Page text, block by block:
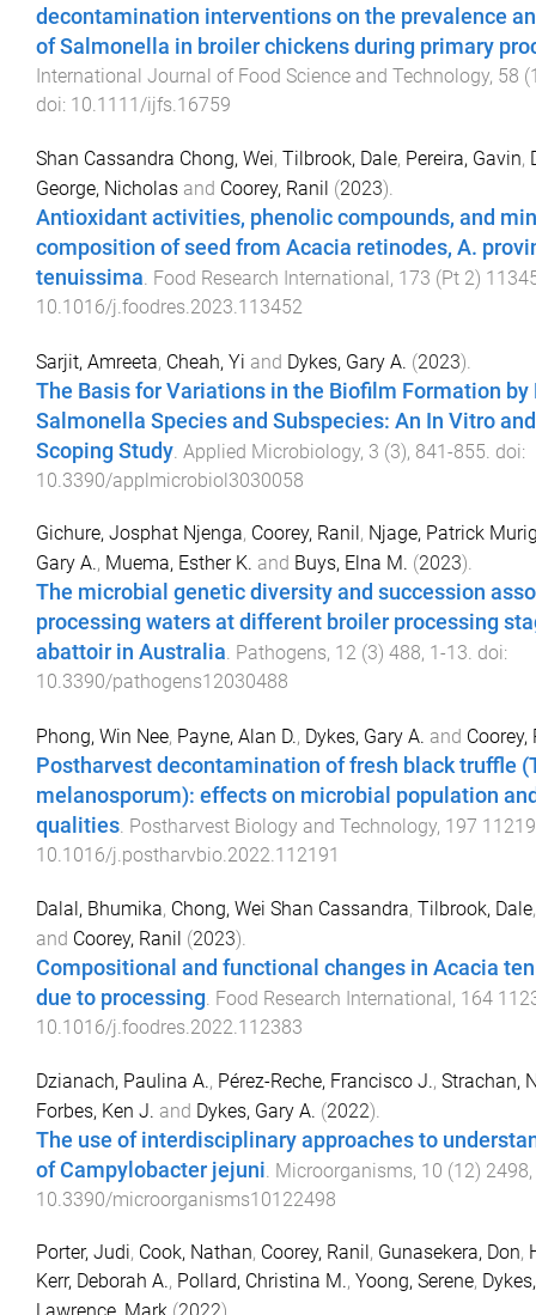
decontamination interventions on the prevalence
of Salmonella in broiler chickens during primary
International Journal of Food Science and Technology, 58 (
doi: 10.1111/ijfs.16759
Shan Cassandra Chong, Wei, Tilbrook, Dale, Pereira, Gavin,
George, Nicholas and Coorey, Ranil (2023).
Antioxidant activities, phenolic compounds, and
composition of seed from Acacia retinodes, A.
tenuissima Food Research International, 173 (Pt 2)
10.1016/j.foodres.2023.113452
Sarjit, Amreeta, Cheah, Yi and Dykes, Gary A. (2023).
The Basis for Variations in the Biofilm Formation
Salmonella Species and Subspecies: An In Vitro
Scoping Study Applied Microbiology, 3 (3), 841-855 . doi:
10.3390/applmicrobiol3030058
Gichure, Josphat Njenga, Coorey, Ranil , Njage, Patrick
Gary A., Muema, Esther K. and Buys, Elna M. (2023).
The microbial genetic diversity and succession
processing waters at different broiler processing
abattoir in Australia. Pathogens, 12 (3) 488, 1 -13. doi:
10.3390/pathogens12030488
Phong, Win Nee, Payne, Alan D., Dykes, Gary A. and Coorey,
Postharvest decontamination of fresh black truffle
melanosporum): effects on microbial population
qualities. Postharvest Biology and Technology, 197
10.1016/j.postharvbio.2022.112191
Dalal, Bhumika, Chong, Wei Shan Cassandra, Tilbrook, Dale
and Coorey, Ranil (2023).
Compositional and functional changes in Acacia
due to processing. Food Research International, 164
10.1016/j.foodres.2022.112383
Dzianach, Paulina A., Pérez-Reche, Francisco J., Strachan,
Forbes, Ken J. and Dykes, Gary A. (2022).
The use of interdisciplinary approaches to
of Campylobacter jejuni Microorganisms, 10 (12) 2498,
10.3390/microorganisms10122498
Porter, Judi, Cook, Nathan, Coorey, Ranil , Gunasekera, Don,
Kerr, Deborah A., Pollard, Christina M., Yoong, Serene,